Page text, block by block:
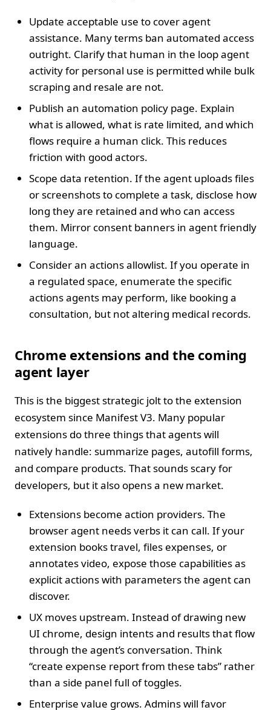
Update acceptable use to cover agent
assistance. Many terms ban automated access
outright. Clarify that human in the loop agent
activity for personal use is permitted while bulk
scraping and resale are not.
Publish an automation policy page. Explain
what is allowed, what is rate limited, and which
flows require a human click. This reduces
friction with good actors.
Scope data retention. If the agent uploads files
or screenshots to complete a task, disclose how
long they are retained and who can access
them. Mirror consent banners in agent friendly
language.
Consider an actions allowlist. If you operate in
a regulated space, enumerate the specific
actions agents may perform, like booking a
consultation, but not altering medical records.
Chrome extensions and the coming
agent layer
This is the biggest strategic jolt to the extension
ecosystem since Manifest V3. Many popular
extensions do three things that agents will
natively handle: summarize pages, autofill forms,
and compare products. That sounds scary for
developers, but it also opens a new market.
Extensions become action providers. The
browser agent needs verbs it can call. If your
extension books travel, files expenses, or
annotates video, expose those capabilities as
explicit actions with parameters the agent can
discover.
UX moves upstream. Instead of drawing new
UI chrome, design intents and results that flow
through the agent’s conversation. Think
“create expense report from these tabs” rather
than a side panel full of toggles.
Enterprise value grows. Admins will favor